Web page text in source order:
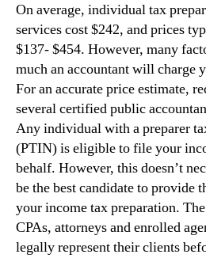
On average, individual tax
services cost $242, and prices
$137- $454. However, many
much an accountant will charge
For an accurate price estimate,
several certified public
Any individual with a preparer
(PTIN) is eligible to file your
behalf. However, this doesn’t
be the best candidate to provide
your income tax preparation.
CPAs, attorneys and enrolled
legally represent their clients